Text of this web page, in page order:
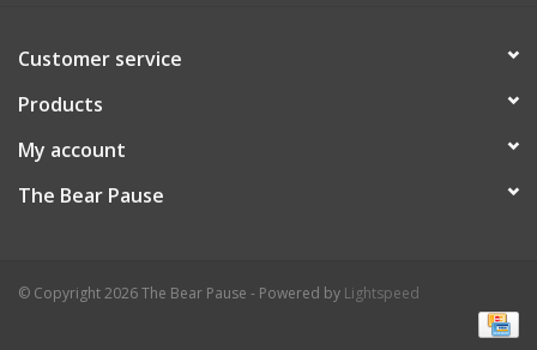
lululemon
Family Match
Customer service
Products
My account
The Bear Pause
© Copyright 2026 The Bear Pause - Powered by Lightspeed